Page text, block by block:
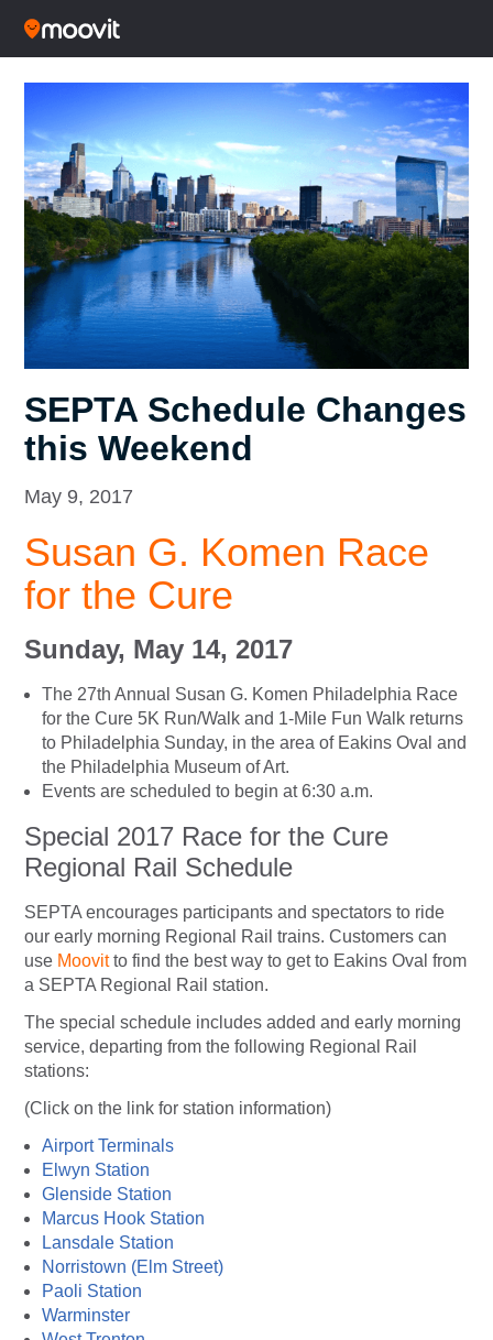
SEPTA Schedule Changes
this Weekend
May 9, 2017
Susan G. Komen Race
for the Cure
Sunday, May 14, 2017
The 27th Annual Susan G. Komen Philadelphia Race
for the Cure 5K Run/Walk and 1-Mile Fun Walk returns
to Philadelphia Sunday, in the area of Eakins Oval and
the Philadelphia Museum of Art.
Events are scheduled to begin at 6:30 a.m.
Special 2017 Race for the Cure
Regional Rail Schedule
SEPTA encourages participants and spectators to ride
our early morning Regional Rail trains. Customers can
use Moovitto find the best way to get to Eakins Oval from
a SEPTA Regional Rail station.
The special schedule includes added and early morning
service, departing from the following Regional Rail
stations:
(Click on the link for station information)
Airport Terminals
Elwyn Station
Glenside Station
Marcus Hook Station
Lansdale Station
Norristown (Elm Street)
Paoli Station
Warminster